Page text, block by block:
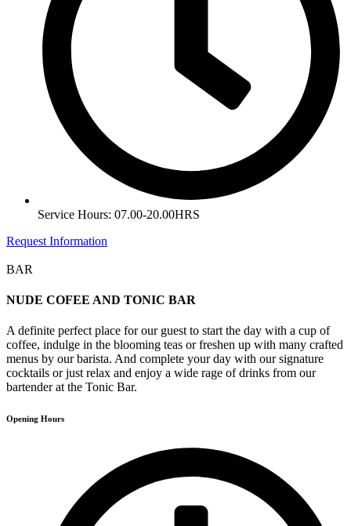
Service Hours: 07.00-20.00HRS
Request Information
BAR
NUDE COFEE AND TONIC BAR
A definite perfect place for our guest to start the day with a cup of
coffee, indulge in the blooming teas or freshen up with many crafted
menus by our barista. And complete your day with our signature
cocktails or just relax and enjoy a wide rage of drinks from our
bartender at the Tonic Bar.
Opening Hours